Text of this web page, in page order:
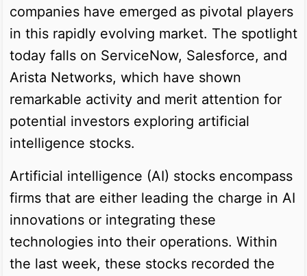
companies have emerged as pivotal players
in this rapidly evolving market. The spotlight
today falls on ServiceNow, Salesforce, and
Arista Networks, which have shown
remarkable activity and merit attention for
potential investors exploring artificial
intelligence stocks.
Artificial intelligence (AI) stocks encompass
firms that are either leading the charge in AI
innovations or integrating these
technologies into their operations. Within
the last week, these stocks recorded the